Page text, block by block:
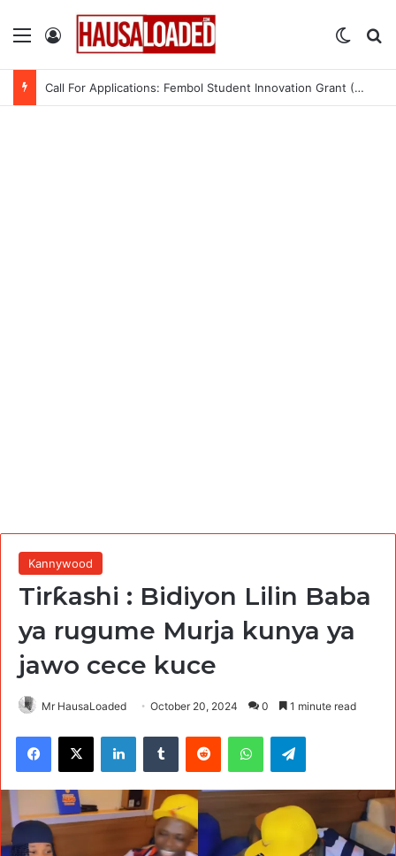
Menu Log In
Call For Applications: Fembol Student Innovation Grant (SIG) 2.0 (Up to ₦10M in Funding)
Kannywood
Tirƙashi : Bidiyon Lilin Baba
ya rugume Murja kunya ya
jawo cece kuce
Mr HausaLoaded October 20, 2024 0 1 minute read
Facebook
X LinkedInTumblr Reddit WhatsAppTelegram